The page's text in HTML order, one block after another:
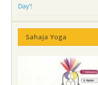
Day’!
Sahaja Yoga